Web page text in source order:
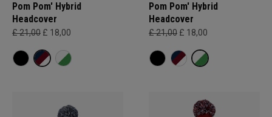
Pom Pom' Hybrid
Headcover
£ 21,00 £ 18,00
Pom Pom' Hybrid
Headcover
£ 21,00 £ 18,00